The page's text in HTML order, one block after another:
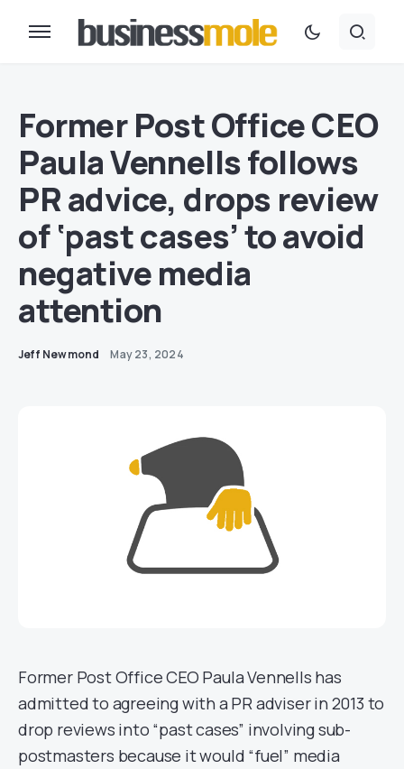
Former Post Office CEO
Paula Vennells follows
PR advice, drops review
of ‘past cases’ to avoid
negative media
attention
Jeff Newmond May 23, 2024
Former Post Office CEO Paula Vennells has
admitted to agreeing with a PR adviser in 2013 to
drop reviews into “past cases” involving sub-
postmasters because it would “fuel” media